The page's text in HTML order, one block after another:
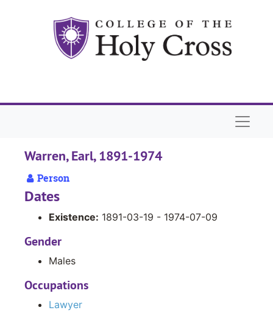
Warren, Earl, 1891-1974
Person
Dates
Existence: 1891-03-19 - 1974-07-09
Gender
Males
Occupations
Lawyer